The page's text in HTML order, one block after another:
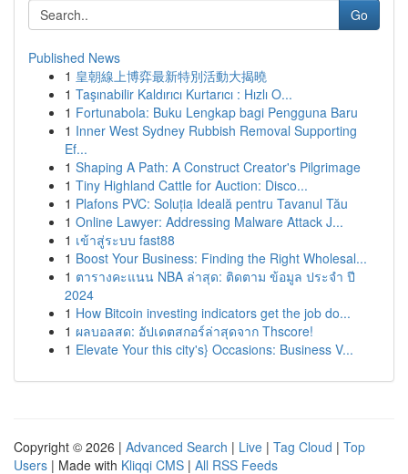
Go
Published News
1 皇朝線上博弈最新特別活動大揭曉
1 Taşınabilir Kaldırıcı Kurtarıcı : Hızlı O...
1 Fortunabola: Buku Lengkap bagi Pengguna Baru
1 Inner West Sydney Rubbish Removal Supporting
Ef...
1 Shaping A Path: A Construct Creator's Pilgrimage
1 Tiny Highland Cattle for Auction: Disco...
1 Plafons PVC: Soluția Ideală pentru Tavanul Tău
1 Online Lawyer: Addressing Malware Attack J...
1 เข้าสู่ระบบ fast88
1 Boost Your Business: Finding the Right Wholesal...
1 ตารางคะแนน NBA ล่าสุด: ติดตาม ข้อมูล ประจำ ปี
2024
1 How Bitcoin investing indicators get the job do...
1 ผลบอลสด: อัปเดตสกอร์ล่าสุดจาก Thscore!
1 Elevate Your this city's} Occasions: Business V...
Copyright © 2026 | Advanced Search | Live | Tag Cloud | Top
Users | Made with Kliqqi CMS | All RSS Feeds